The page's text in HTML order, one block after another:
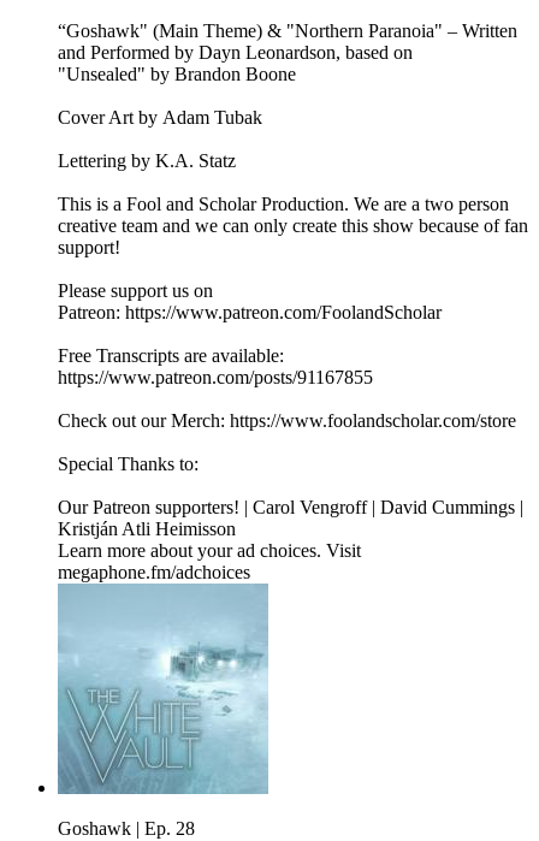
“Goshawk" (Main Theme) & "Northern Paranoia" – Written
and Performed by Dayn Leonardson, based on
"Unsealed" by Brandon Boone
Cover Art by Adam Tubak
Lettering by K.A. Statz
This is a Fool and Scholar Production. We are a two person
creative team and we can only create this show because of fan
support!
Please support us on
Patreon: ⁠⁠⁠⁠⁠⁠⁠⁠⁠https://www.patreon.com/FoolandScholar⁠⁠⁠⁠⁠⁠⁠⁠⁠
Free Transcripts are available:
⁠⁠⁠⁠⁠⁠⁠⁠⁠https://www.patreon.com/posts/91167855⁠⁠⁠⁠⁠⁠⁠⁠⁠
Check out our Merch: ⁠⁠⁠⁠⁠⁠⁠⁠⁠https://www.foolandscholar.com/store⁠⁠⁠⁠⁠⁠⁠⁠⁠
Special Thanks to:
Our Patreon supporters! | Carol Vengroff | David Cummings |
Kristján Atli Heimisson
Learn more about your ad choices. Visit
megaphone.fm/adchoices
Goshawk | Ep. 28